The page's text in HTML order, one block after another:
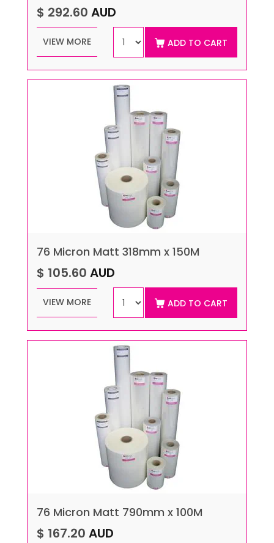
$ 292.60 AUD
VIEW MORE ADD TO CART
76 Micron Matt 318mm x 150M
$ 105.60 AUD
VIEW MORE ADD TO CART
76 Micron Matt 790mm x 100M
$ 167.20 AUD